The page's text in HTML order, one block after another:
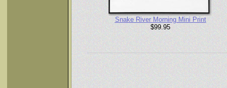
Snake River Morning Mini Print
$99.95